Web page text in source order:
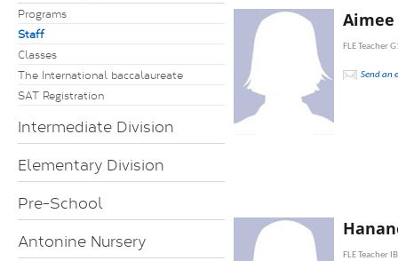
Programs
Staff
Classes
The International baccalaureate
SAT Registration
Intermediate Division
Elementary Division
Pre-School
Antonine Nursery
Aimee
FLE Teacher
Send an
FLE Teacher